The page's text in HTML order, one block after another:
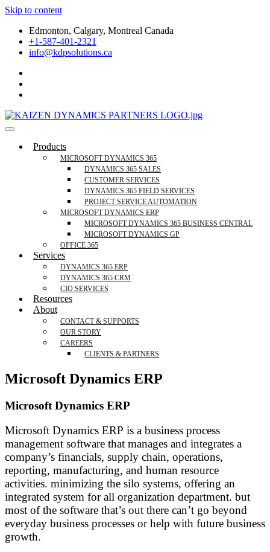
Skip to content
Edmonton, Calgary, Montreal Canada
+1-587-401-2321
info@kdpsolutions.ca
Microsoft Dynamics 365 Business Central, Field
Services Trusted Partner
KDPSOLUTIONS Your Microsoft Dynamics 365 Trusted Partner
Products
MICROSOFT DYNAMICS 365
DYNAMICS 365 SALES
CUSTOMER SERVICES
DYNAMICS 365 FIELD SERVICES
PROJECT SERVICE AUTOMATION
MICROSOFT DYNAMICS ERP
MICROSOFT DYNAMICS 365 BUSINESS CENTRAL
MICROSOFT DYNAMICS GP
OFFICE 365
Services
DYNAMICS 365 ERP
DYNAMICS 365 CRM
CIO SERVICES
Resources
About
CONTACT & SUPPORTS
OUR STORY
CAREERS
CLIENTS & PARTNERS
Microsoft Dynamics ERP
Microsoft Dynamics ERP
Microsoft Dynamics ERP is a business process
management software that manages and integrates a
company’s financials, supply chain, operations,
reporting, manufacturing, and human resource
activities. minimizing the silo systems, offering an
integrated system for all organization department. but
most of the software that’s out there can’t go beyond
everyday business processes or help with future business
growth.